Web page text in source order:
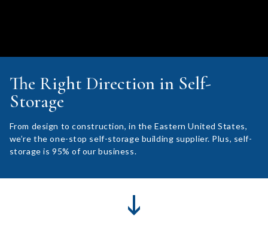
The Right Direction in Self-
Storage
From design to construction, in the Eastern United States,
we’re the one-stop self-storage building supplier. Plus, self-
storage is 95% of our business.